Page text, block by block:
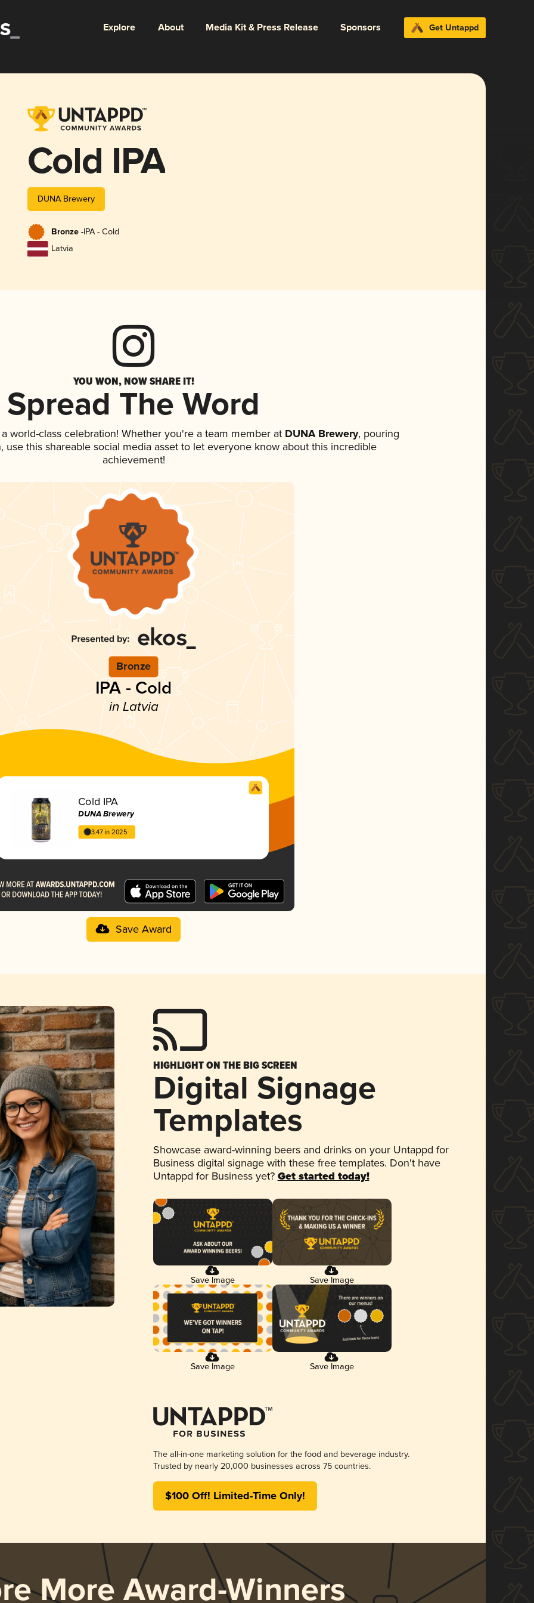
Explore About Media Kit & Press Release Sponsors Get Untappd
Cold IPA
DUNA Brewery
Bronze -IPA - Cold
Latvia
YOU WON, NOW SHARE IT!
Spread The Word
world-class celebration! Whether you're a team member at DUNA Brewery, pouring
use this shareable social media asset to let everyone know about this incredible
achievement!
Bronze
IPA - Cold
in Latvia
Cold IPA
DUNA Brewery
3.47 in 2025
Save Award
HIGHLIGHT ON THE BIG SCREEN
Digital Signage
Templates
Showcase award-winning beers and drinks on your Untappd for
Business digital signage with these free templates. Don't have
Untappd for Business yet? Get started today!
Save Image Save Image
Save Image Save Image
The all-in-one marketing solution for the food and beverage industry.
Trusted by nearly 20,000 businesses across 75 countries.
$100 Off! Limited-Time Only!
More Award-Winners